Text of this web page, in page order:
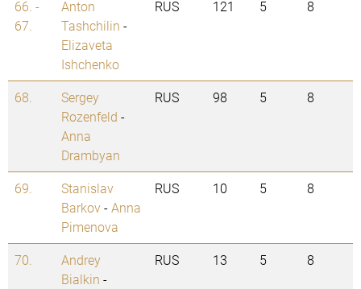
66. -
67.
Anton
Tashchilin -
Elizaveta
Ishchenko
RUS 121 5 8
68.
Sergey
Rozenfeld -
Anna
Drambyan
RUS 98 5 8
69.
Stanislav
Barkov-Anna
Pimenova
RUS 10 5 8
70.
Andrey
Bialkin -
RUS 13 5 8